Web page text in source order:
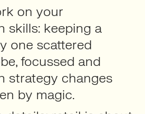
on your
skills: keeping a
one scattered
focussed and
strategy changes
by magic.